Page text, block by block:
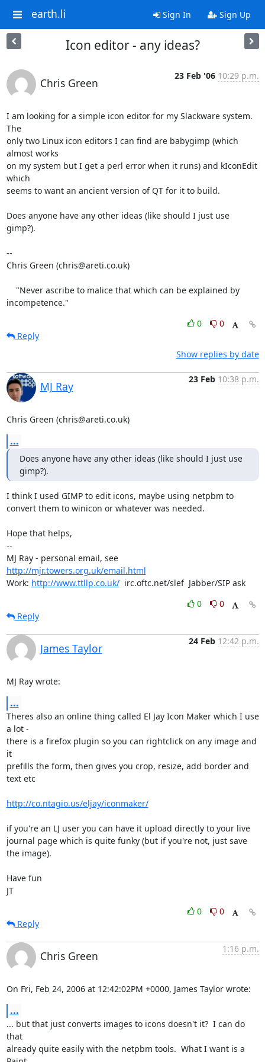
earth.li Sign In Sign Up
Icon editor - any ideas?
Chris Green
23 Feb '06 10:29 p.m.
I am looking for a simple icon editor for my Slackware system.
The
only two Linux icon editors I can find are babygimp (which
almost works
on my system but I get a perl error when it runs) and kIconEdit
which
seems to want an ancient version of QT for it to build.
Does anyone have any other ideas (like should I just use
gimp?).
--
Chris Green (chris@areti.co.uk)
incompetence."
0
0
Reply
Show replies by date
MJ Ray
23 Feb 10:38 p.m.
Chris Green (chris@areti.co.uk)
...
Does anyone have any other ideas (like should I just use
gimp?).
I think I used GIMP to edit icons, maybe using netpbm to
convert them to winicon or whatever was needed.
Hope that helps,
--
MJ Ray - personal email, see
http://mjr.towers.org.uk/email.html
Work: http://www.ttllp.co.uk/
  irc.oftc.net/slef  Jabber/SIP ask
0
0
Reply
James Taylor
24 Feb 12:42 p.m.
MJ Ray wrote:
...
Theres also an online thing called El Jay Icon Maker which I use
a lot -
there is a firefox plugin so you can rightclick on any image and
it
prefills the form, then gives you crop, resize, add border and
text etc
http://co.ntagio.us/eljay/iconmaker/
if you're an LJ user you can have it upload directly to your live
journal page which is quite funky (but if you're not, just save
the image).
Have fun
JT
0
0
Reply
Chris Green
1:16 p.m.
On Fri, Feb 24, 2006 at 12:42:02PM +0000, James Taylor wrote:
...
... but that just converts images to icons doesn't it?  I can do
that
already quite easily with the netpbm tools.  What I want is a